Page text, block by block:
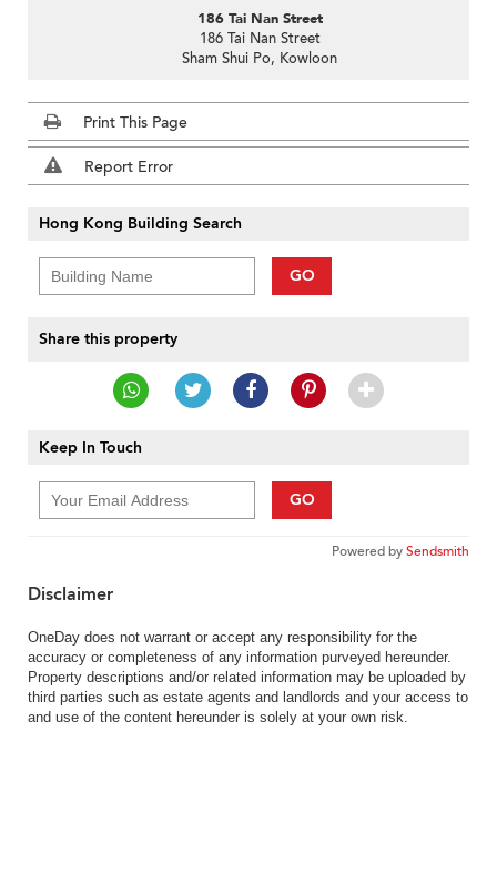
186 Tai Nan Street
186 Tai Nan Street
Sham Shui Po, Kowloon
Print This Page
Report Error
Hong Kong Building Search
GO
Share this property
Keep In Touch
GO
Powered bySendsmith
Disclaimer
OneDay does not warrant or accept any responsibility for the
accuracy or completeness of any information purveyed hereunder.
Property descriptions and/or related information may be uploaded by
third parties such as estate agents and landlords and your access to
and use of the content hereunder is solely at your own risk.